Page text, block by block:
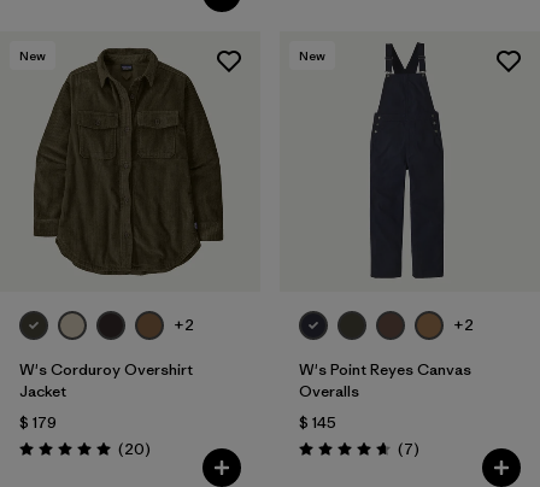
New
+2
W's Corduroy Overshirt
Jacket
$ 179
Valoración: 5.0 / 5
(20Comentarios
)
New
+2
W's Point Reyes Canvas
Overalls
$ 145
Valoración: 4.7 / 5
(7Comentarios
)